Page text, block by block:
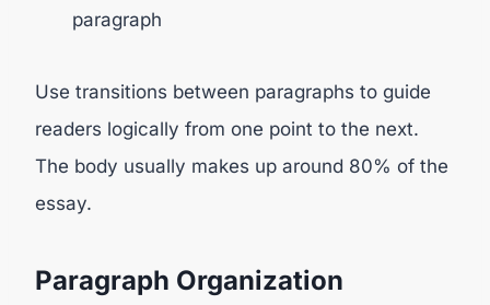
paragraph
Use transitions between paragraphs to guide
readers logically from one point to the next.
The body usually makes up around 80% of the
essay.
Paragraph Organization